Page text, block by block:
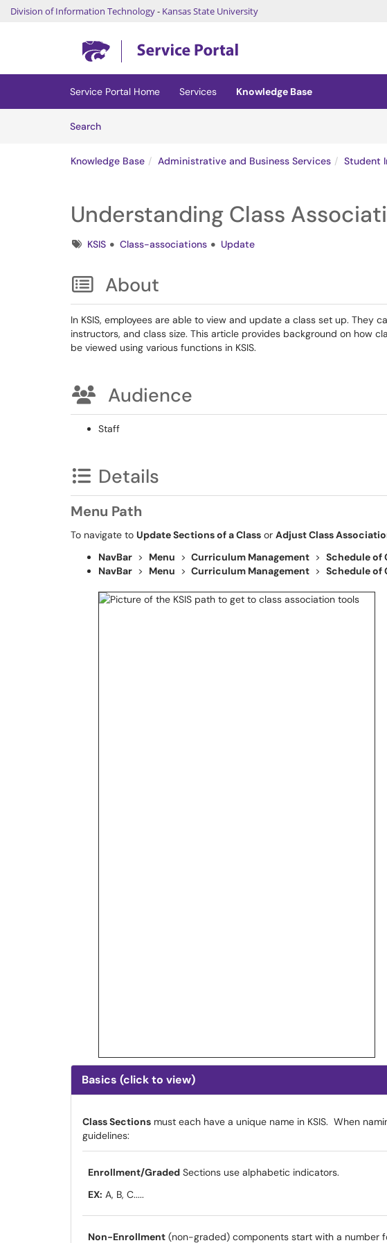
Division of Information Technology- Kansas State University
(opens in a new tab)
Service Portal Home Services
Knowledge Base
SearchArticles
Knowledge Base Administrative and Business Services Student
Understanding Class
TagsKSIS Class-associations Update
About
In KSIS, employees are able to view and update a class set up. They
instructors, and class size. This article provides background on how
be viewed using various functions in KSIS.
Audience
Staff
Details
Menu Path
To navigate to Update Sections of a Class or Adjust Class
NavBar > Menu > Curriculum Management > Schedule of
NavBar > Menu > Curriculum Management > Schedule of
Basics (click to view)
Class Sections must each have a unique name in KSIS. When
guidelines:
Enrollment/Graded Sections use alphabetic indicators.
EX: A, B, C.....
Non-Enrollment (non-graded) components start with a number